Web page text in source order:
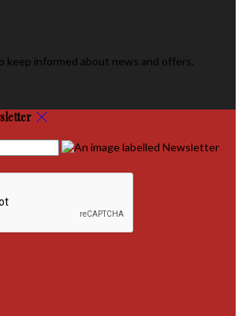
keep informed about news and offers.